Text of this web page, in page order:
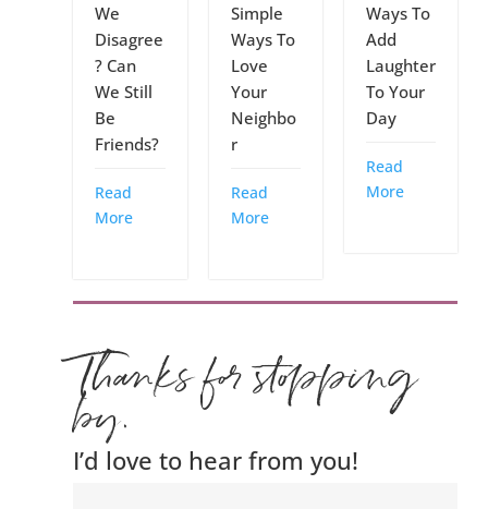
We
Disagree
? Can
We Still
Be
Friends?
Read
More
Simple
Ways To
Love
Your
Neighbo
r
Read
More
Ways To
Add
Laughter
To Your
Day
Read
More
Thanks for stopping
by.
I’d love to hear from you!